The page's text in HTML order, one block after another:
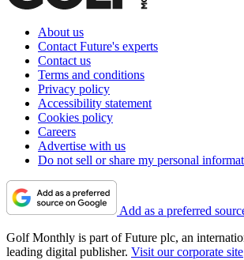
About us
Contact Future's experts
Contact us
Terms and conditions
Privacy policy
Accessibility statement
Cookies policy
Careers
Advertise with us
Do not sell or share my personal
Add as a preferred
Golf Monthly is part of Future plc, an
leading digital publisher. Visit our corporate site